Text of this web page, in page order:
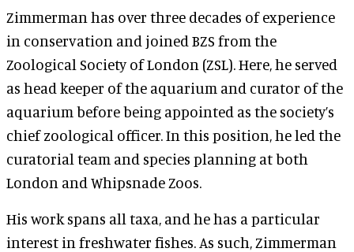
Zimmerman has over three decades of experience
in conservation and joined BZS from the
Zoological Society of London (ZSL). Here, he served
as head keeper of the aquarium and curator of the
aquarium before being appointed as the society’s
chief zoological officer. In this position, he led the
curatorial team and species planning at both
London and Whipsnade Zoos.
His work spans all taxa, and he has a particular
interest in freshwater fishes. As such, Zimmerman